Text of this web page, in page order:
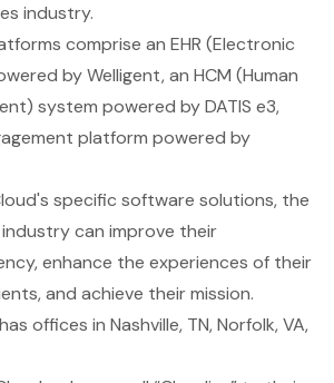
industry.
comprise an EHR (Electronic
by Welligent, an HCM (Human
system powered by DATIS e3,
platform powered by
specific software solutions, the
can improve their
enhance the experiences of their
and achieve their mission.
offices in Nashville, TN, Norfolk, VA,